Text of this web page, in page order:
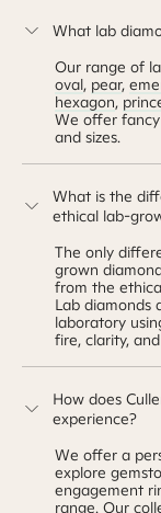
What lab
Our range of
oval, pear,
hexagon,
We offer
and sizes.
What is the
ethical lab-
The only
grown
from the
Lab diamonds
laboratory
fire, clarity,
How does
experience?
We offer a
explore
engagement
range. Our